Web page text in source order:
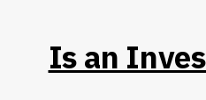
Is an